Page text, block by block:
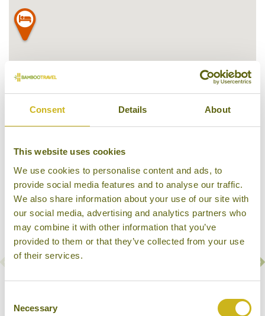
Consent Details About
This website uses cookies
We use cookies to personalise content and ads, to
provide social media features and to analyse our traffic.
We also share information about your use of our site with
our social media, advertising and analytics partners who
may combine it with other information that you’ve
provided to them or that they’ve collected from your use
of their services.
Selection
Necessary
Our Hotels in Kanha National Park